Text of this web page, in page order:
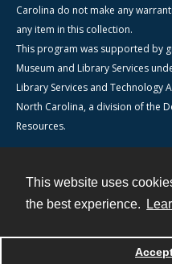
This website uses
the best experience.
Carolina do not make any
any item in this collection.
This program was supported by
Museum and Library Services
Library Services and Technology
North Carolina, a division of the
Resources.
Powered by